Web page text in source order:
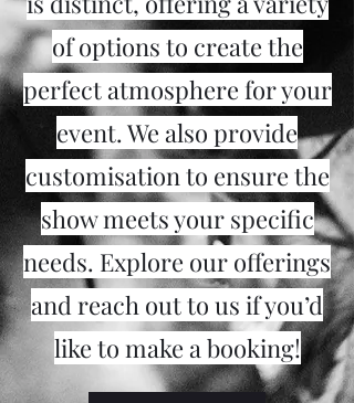
of options to create the
perfect atmosphere for your
event. We also provide
customisation to ensure the
show meets your specific
needs. Explore our offerings
and reach out to us if you’d
like to make a booking!